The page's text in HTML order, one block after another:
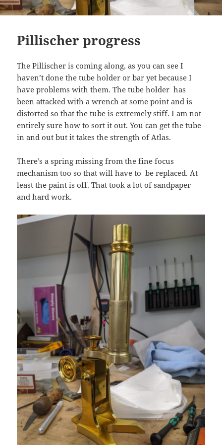
Pillischer progress
The Pillischer is coming along, as you can see I
haven’t done the tube holder or bar yet because I
have problems with them. The tube holder has
been attacked with a wrench at some point and is
distorted so that the tube is extremely stiff. I am not
entirely sure how to sort it out. You can get the tube
in and out but it takes the strength of Atlas.
There’s a spring missing from the fine focus
mechanism too so that will have to be replaced. At
least the paint is off. That took a lot of sandpaper
and hard work.